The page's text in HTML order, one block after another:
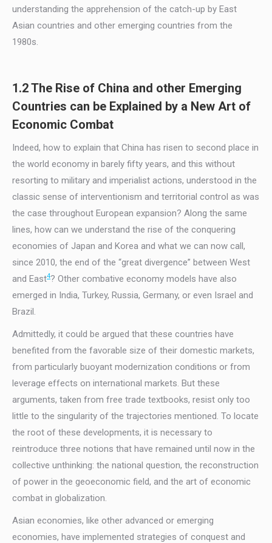
understanding the apprehension of the catch-up by East
Asian countries and other emerging countries from the
1980s.
1.2 The Rise of China and other Emerging
Countries can be Explained by a New Art of
Economic Combat
Indeed, how to explain that China has risen to second place in
the world economy in barely fifty years, and this without
resorting to military and imperialist actions, understood in the
classic sense of interventionism and territorial control as was
the case throughout European expansion? Along the same
lines, how can we understand the rise of the conquering
economies of Japan and Korea and what we can now call,
since 2010, the end of the “great divergence” between West
and East4? Other combative economy models have also
emerged in India, Turkey, Russia, Germany, or even Israel and
Brazil.
Admittedly, it could be argued that these countries have
benefited from the favorable size of their domestic markets,
from particularly buoyant modernization conditions or from
leverage effects on international markets. But these
arguments, taken from free trade textbooks, resist only too
little to the singularity of the trajectories mentioned. To locate
the root of these developments, it is necessary to
reintroduce three notions that have remained until now in the
collective unthinking: the national question, the reconstruction
of power in the geoeconomic field, and the art of economic
combat in globalization.
Asian economies, like other advanced or emerging
economies, have implemented strategies of conquest and